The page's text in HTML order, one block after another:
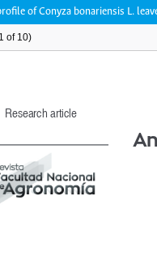
of Conyza bonariensis L.